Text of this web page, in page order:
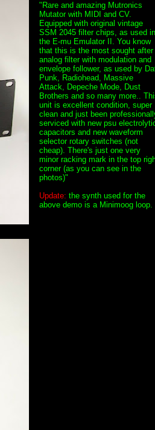
"Rare and amazing Mutronics
Mutator with MIDI and CV.
Equipped with original vintage
SSM 2045 filter chips, as used in
the E-mu Emulator II. You know
that this is the most sought after
analog filter with modulation and
envelope follower, as used by
Punk, Radiohead, Massive
Attack, Depeche Mode, Dust
Brothers and so many more..
unit is excellent condition, super
clean and just been
serviced with new psu
capacitors and new waveform
selector rotary switches (not
cheap). There's just one very
minor racking mark in the top
corner (as you can see in the
photos)"
Update: the synth used for the
above demo is a Minimoog loop.